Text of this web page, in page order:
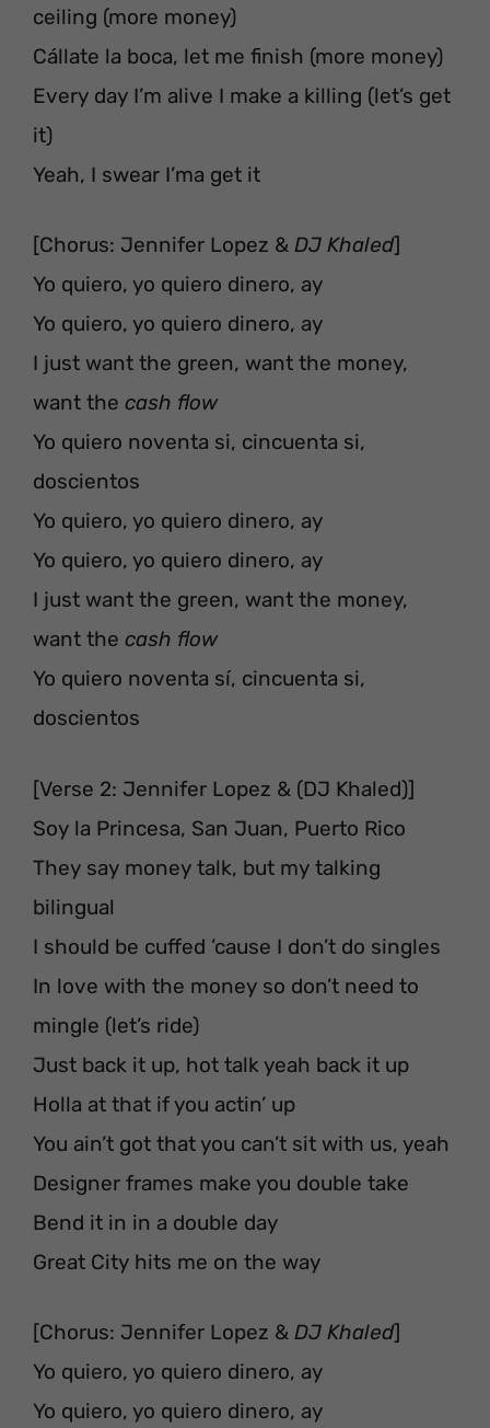
ceiling (more money)
Cállate la boca, let me finish (more money)
Every day I’m alive I make a killing (let’s get
it)
Yeah, I swear I’ma get it
[Chorus: Jennifer Lopez & DJ Khaled]
Yo quiero, yo quiero dinero, ay
Yo quiero, yo quiero dinero, ay
I just want the green, want the money,
want the cash flow
Yo quiero noventa si, cincuenta si,
doscientos
Yo quiero, yo quiero dinero, ay
Yo quiero, yo quiero dinero, ay
I just want the green, want the money,
want the cash flow
Yo quiero noventa sí, cincuenta si,
doscientos
[Verse 2: Jennifer Lopez & (DJ Khaled)]
Soy la Princesa, San Juan, Puerto Rico
They say money talk, but my talking
bilingual
I should be cuffed ’cause I don’t do singles
In love with the money so don’t need to
mingle (let’s ride)
Just back it up, hot talk yeah back it up
Holla at that if you actin’ up
You ain’t got that you can’t sit with us, yeah
Designer frames make you double take
Bend it in in a double day
Great City hits me on the way
[Chorus: Jennifer Lopez & DJ Khaled]
Yo quiero, yo quiero dinero, ay
Yo quiero, yo quiero dinero, ay